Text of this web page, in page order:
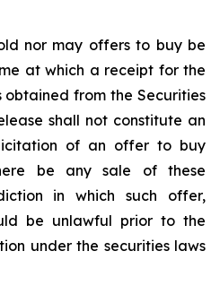
nor may offers to buy be
at which a receipt for the
obtained from the Securities
shall not constitute an
of an offer to buy
be any sale of these
in which such offer,
be unlawful prior to the
under the securities laws